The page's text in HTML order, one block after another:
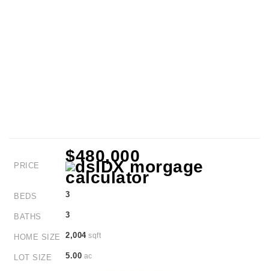
PRICE
$480,000
BEDS 3
BATHS 3
HOME SIZE 2,004sqft
LOT SIZE 5.00 ac